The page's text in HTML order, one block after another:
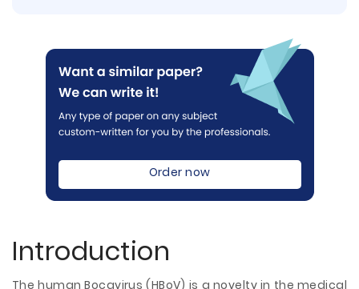
Order now
Introduction
The human Bocavirus (HBoV) is a novelty in the medical